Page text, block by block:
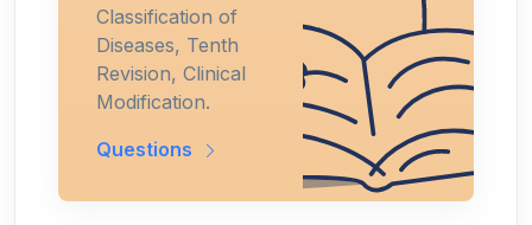
Classification of
Diseases, Tenth
Revision, Clinical
Modification.
Questions